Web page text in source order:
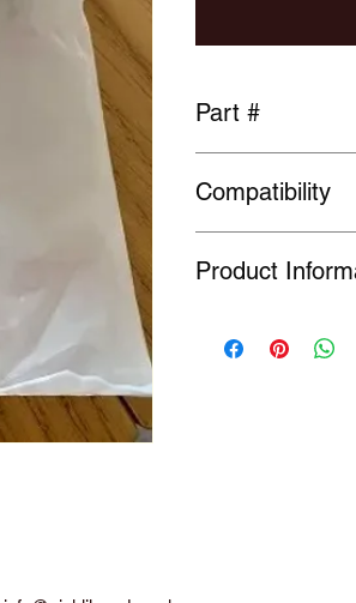
Part #
Compatibility
Product
original